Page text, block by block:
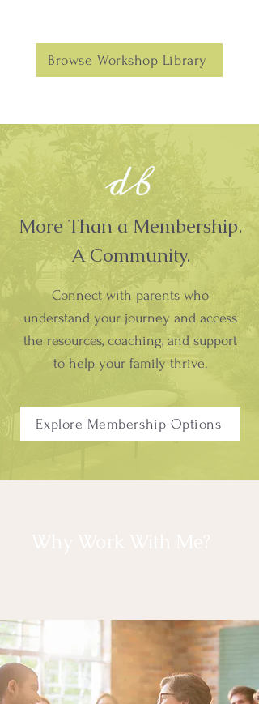
Browse Workshop Library
More Than a Membership.
A Community.
Connect with parents who
understand your journey and access
the resources, coaching, and support
to help your family thrive.
Explore Membership Options